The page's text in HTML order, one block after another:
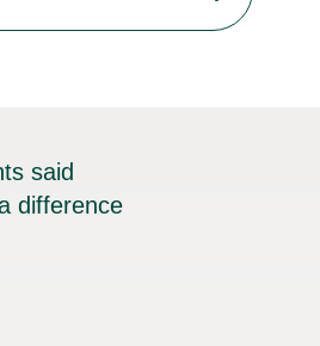
topics which students often find
to my predictions of question
said
difference